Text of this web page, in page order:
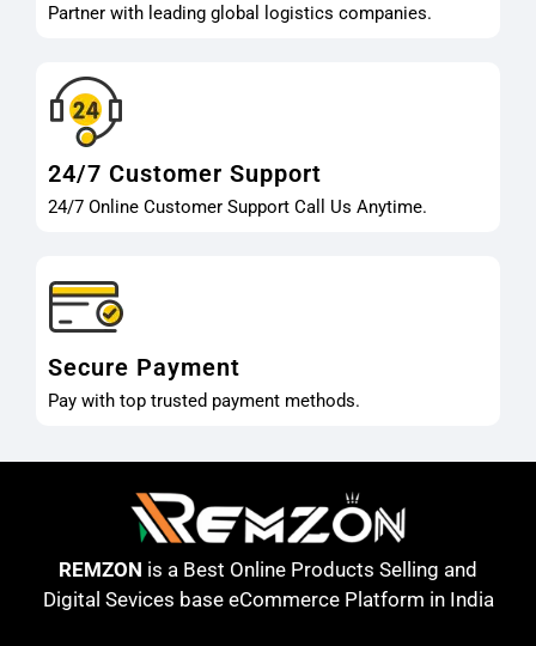
Partner with leading global logistics companies.
24/7 Customer Support
24/7 Online Customer Support Call Us Anytime.
Secure Payment
Pay with top trusted payment methods.
REMZON is a Best Online Products Selling and
Digital Sevices base eCommerce Platform in India